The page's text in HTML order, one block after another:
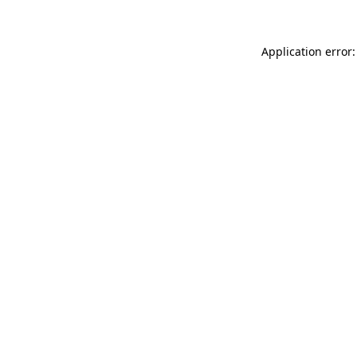
Application